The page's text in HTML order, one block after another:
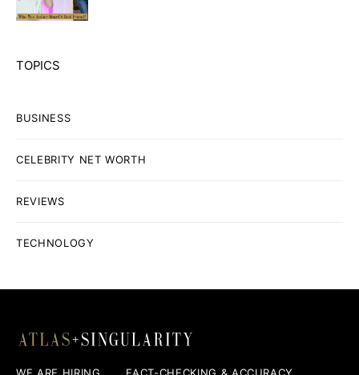
TOPICS
BUSINESS
CELEBRITY NET WORTH
REVIEWS
TECHNOLOGY